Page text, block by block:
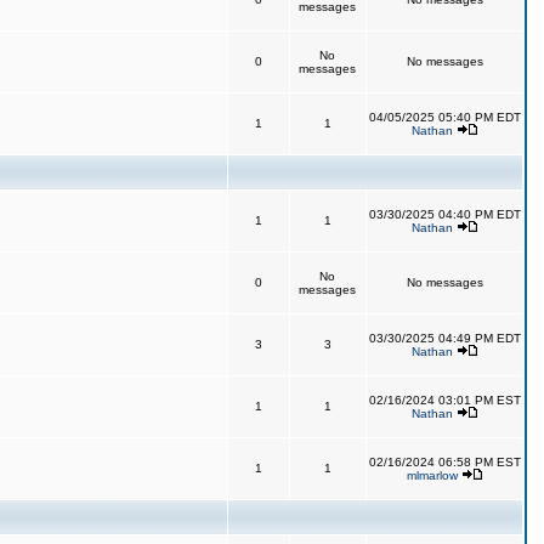
messages
0
No
messages
No messages
1 1
04/05/2025 05:40 PM EDT
Nathan
1 1
03/30/2025 04:40 PM EDT
Nathan
0
No
messages
No messages
3 3
03/30/2025 04:49 PM EDT
Nathan
1 1
02/16/2024 03:01 PM EST
Nathan
1 1
02/16/2024 06:58 PM EST
mlmarlow